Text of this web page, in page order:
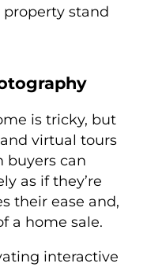
property stand
is tricky, but
virtual tours
buyers can
as if they’re
their ease and,
a home sale.
interactive